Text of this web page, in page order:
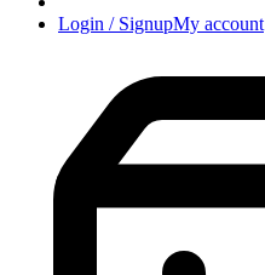
Login / SignupMy account